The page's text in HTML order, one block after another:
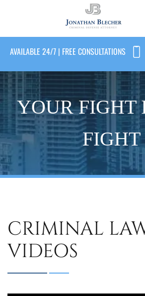
AVAILABLE 24/7 | FREE CONSULTATIONS
YOUR FIGHT
FIGHT
CRIMINAL
VIDEOS